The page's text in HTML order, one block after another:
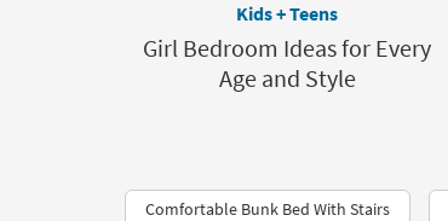
Kids + Teens
Girl Bedroom Ideas for Every
Age and Style
Comfortable Bunk Bed With Stairs